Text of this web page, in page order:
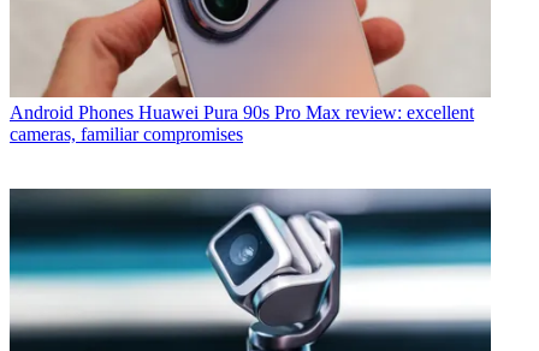
Android Phones Huawei Pura 90s Pro Max review: excellent
cameras, familiar compromises